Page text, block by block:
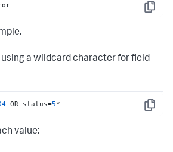
Copy
using a wildcard character for field
Copy
OR status=5*
value: